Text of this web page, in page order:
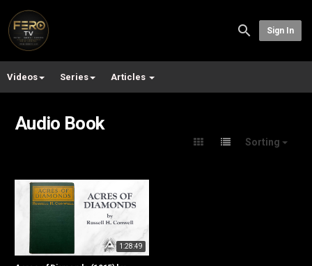
Sign In
Videos Series Articles
Audio Book
Sorting
1:28:49